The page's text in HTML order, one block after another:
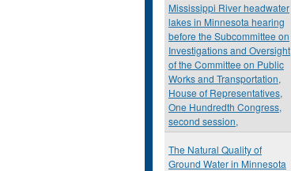
Mississippi River headwater
lakes in Minnesota hearing
before the Subcommittee on
Investigations and Oversight
of the Committee on Public
Works and Transportation,
House of Representatives,
One Hundredth Congress,
second session,
The Natural Quality of
Ground Water in Minnesota